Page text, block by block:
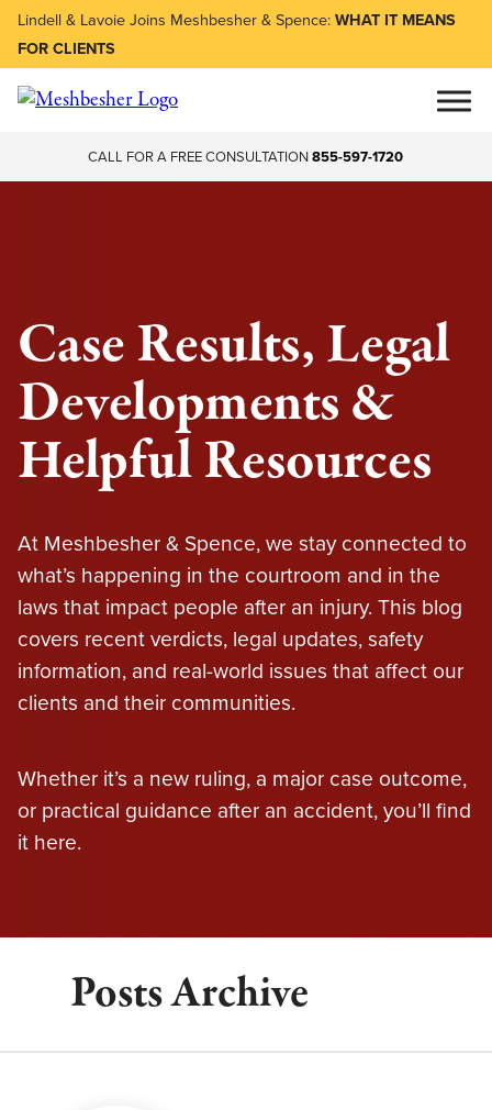
Lindell & Lavoie Joins Meshbesher & Spence:WHAT IT MEANS
FOR CLIENTS
CALL FOR A FREE CONSULTATION855-597-1720
Case Results, Legal
Developments &
Helpful Resources
At Meshbesher & Spence, we stay connected to
what’s happening in the courtroom and in the
laws that impact people after an injury. This blog
covers recent verdicts, legal updates, safety
information, and real-world issues that affect our
clients and their communities.
Whether it’s a new ruling, a major case outcome,
or practical guidance after an accident, you’ll find
it here.
Posts Archive